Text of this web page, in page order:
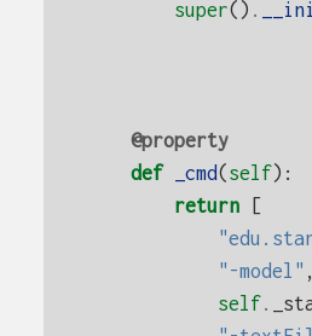
super() .
@property
def
_cmd(self):
return
[
"-model" ,
self.